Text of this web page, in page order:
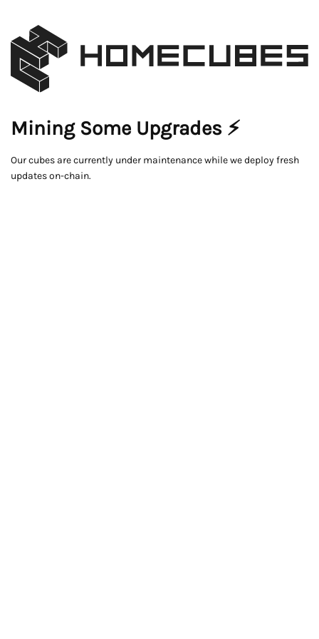
Mining Some Upgrades ⚡
Our cubes are currently under maintenance while we deploy fresh
updates on-chain.